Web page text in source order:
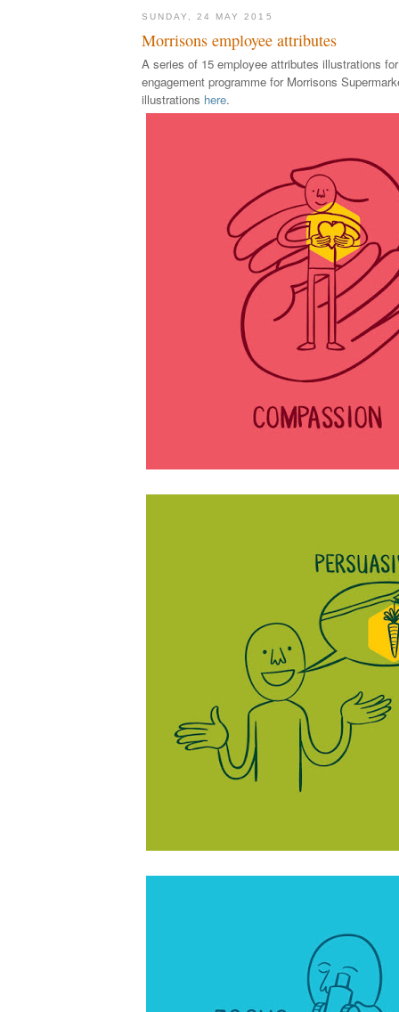
SUNDAY, 24 MAY 2015
Morrisons employee attributes
A series of 15 employee attributes illustrations
engagement programme for Morrisons
illustrations here.